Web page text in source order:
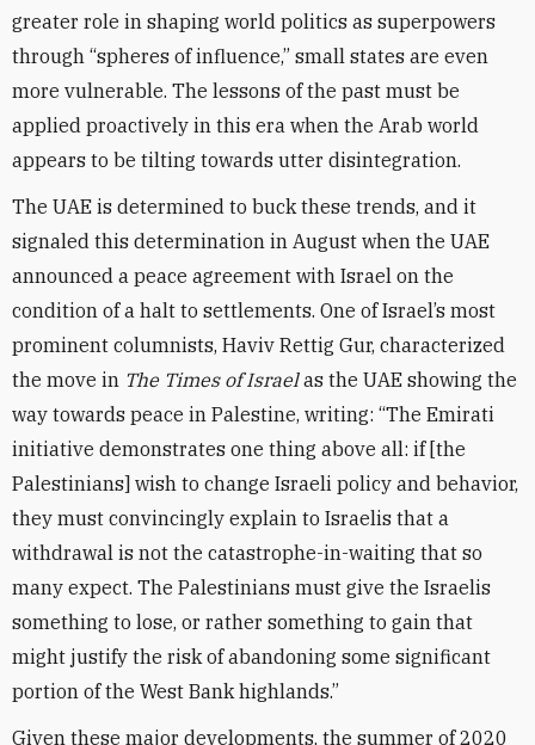
greater role in shaping world politics as superpowers
through “spheres of influence,” small states are even
more vulnerable. The lessons of the past must be
applied proactively in this era when the Arab world
appears to be tilting towards utter disintegration.
The UAE is determined to buck these trends, and it
signaled this determination in August when the UAE
announced a peace agreement with Israel on the
condition of a halt to settlements. One of Israel’s most
prominent columnists, Haviv Rettig Gur, characterized
the move in The Times of Israelas the UAE showing the
way towards peace in Palestine, writing: “The Emirati
initiative demonstrates one thing above all: if [the
Palestinians] wish to change Israeli policy and behavior,
they must convincingly explain to Israelis that a
withdrawal is not the catastrophe-in-waiting that so
many expect. The Palestinians must give the Israelis
something to lose, or rather something to gain that
might justify the risk of abandoning some significant
portion of the West Bank highlands.”
Given these major developments, the summer of 2020